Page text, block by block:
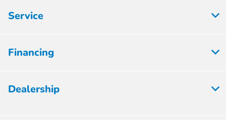
Service
Financing
Dealership